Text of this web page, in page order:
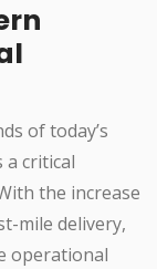
of today’s
a critical
the increase
mile delivery,
operational